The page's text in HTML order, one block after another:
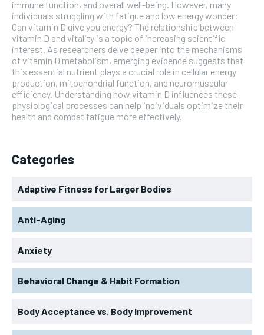
immune function, and overall well-being. However, many
individuals struggling with fatigue and low energy wonder:
Can vitamin D give you energy? The relationship between
vitamin D and vitality is a topic of increasing scientific
interest. As researchers delve deeper into the mechanisms
of vitamin D metabolism, emerging evidence suggests that
this essential nutrient plays a crucial role in cellular energy
production, mitochondrial function, and neuromuscular
efficiency. Understanding how vitamin D influences these
physiological processes can help individuals optimize their
health and combat fatigue more effectively.
Categories
Adaptive Fitness for Larger Bodies
Anti-Aging
Anxiety
Behavioral Change & Habit Formation
Body Acceptance vs. Body Improvement